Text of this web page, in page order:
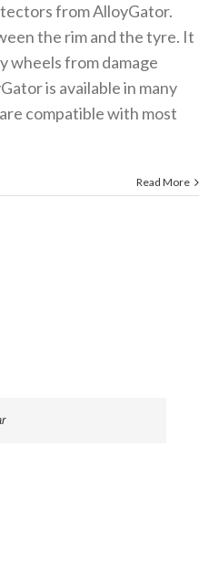
from AlloyGator.
the rim and the tyre. It
wheels from damage
is available in many
compatible with most
Read More